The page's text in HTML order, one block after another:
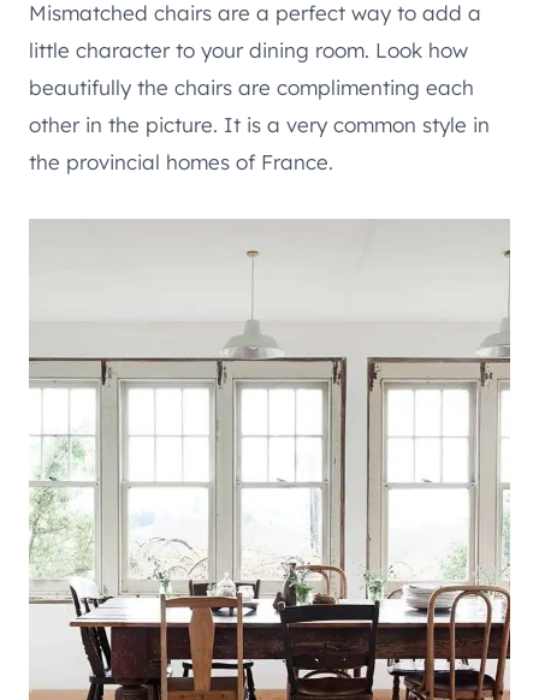
Mismatched chairs are a perfect way to add a
little character to your dining room. Look how
beautifully the chairs are complimenting each
other in the picture. It is a very common style in
the provincial homes of France.